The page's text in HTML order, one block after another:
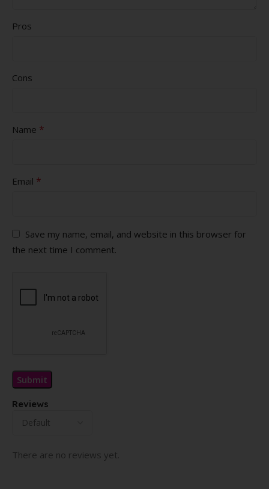
Reviews
There are no reviews yet.
Pros
Cons
Name *
Email *
Save my name, email, and website in this browser for
the next time I comment.